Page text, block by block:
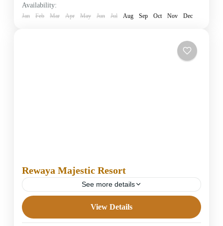
1 Person
Availability:
Jan Feb Mar Apr May Jun Jul Aug Sep Oct Nov Dec
Rewaya Majestic Resort
See more details
5 Stars Hotels in Hurghada
Easy
View Details